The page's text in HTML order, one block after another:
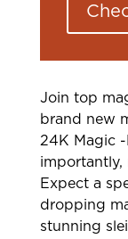
Join top
brand new
24K Magic
importantly,
Expect a
dropping
stunning